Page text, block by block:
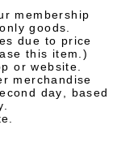
membership
goods.
due to price
this item.)
or website.
merchandise
day, based